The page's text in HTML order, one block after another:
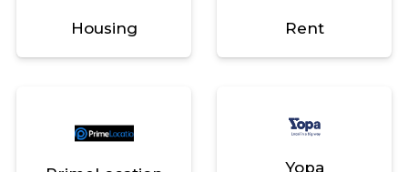
Housing Rent
Yopa